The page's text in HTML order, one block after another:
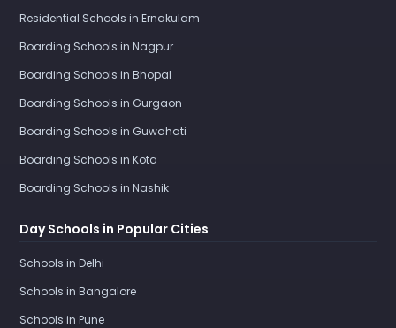
Residential Schools in Ernakulam
Boarding Schools in Nagpur
Boarding Schools in Bhopal
Boarding Schools in Gurgaon
Boarding Schools in Guwahati
Boarding Schools in Kota
Boarding Schools in Nashik
Day Schools in Popular Cities
Schools in Delhi
Schools in Bangalore
Schools in Pune